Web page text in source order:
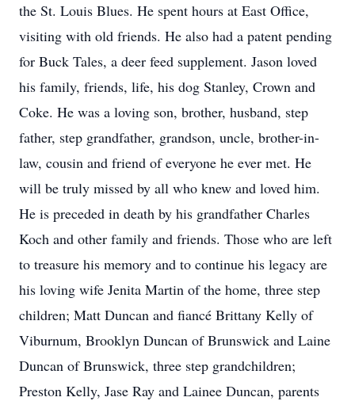
the St. Louis Blues. He spent hours at East Office,
visiting with old friends. He also had a patent pending
for Buck Tales, a deer feed supplement. Jason loved
his family, friends, life, his dog Stanley, Crown and
Coke. He was a loving son, brother, husband, step
father, step grandfather, grandson, uncle, brother-in-
law, cousin and friend of everyone he ever met. He
will be truly missed by all who knew and loved him.
He is preceded in death by his grandfather Charles
Koch and other family and friends. Those who are left
to treasure his memory and to continue his legacy are
his loving wife Jenita Martin of the home, three step
children; Matt Duncan and fiancé Brittany Kelly of
Viburnum, Brooklyn Duncan of Brunswick and Laine
Duncan of Brunswick, three step grandchildren;
Preston Kelly, Jase Ray and Lainee Duncan, parents